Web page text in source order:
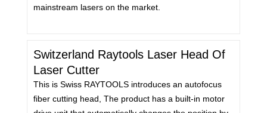
mainstream lasers on the market.
Switzerland Raytools Laser Head Of
Laser Cutter
This is Swiss RAYTOOLS introduces an autofocus
fiber cutting head, The product has a built-in motor